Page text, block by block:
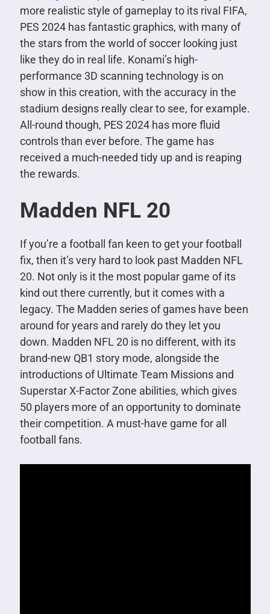
more realistic style of gameplay to its rival FIFA,
PES 2024 has fantastic graphics, with many of
the stars from the world of soccer looking just
like they do in real life. Konami’s high-
performance 3D scanning technology is on
show in this creation, with the accuracy in the
stadium designs really clear to see, for example.
All-round though, PES 2024 has more fluid
controls than ever before. The game has
received a much-needed tidy up and is reaping
the rewards.
Madden NFL 20
If you’re a football fan keen to get your football
fix, then it’s very hard to look past Madden NFL
20. Not only is it the most popular game of its
kind out there currently, but it comes with a
legacy. The Madden series of games have been
around for years and rarely do they let you
down. Madden NFL 20 is no different, with its
brand-new QB1 story mode, alongside the
introductions of Ultimate Team Missions and
Superstar X-Factor Zone abilities, which gives
50 players more of an opportunity to dominate
their competition. A must-have game for all
football fans.